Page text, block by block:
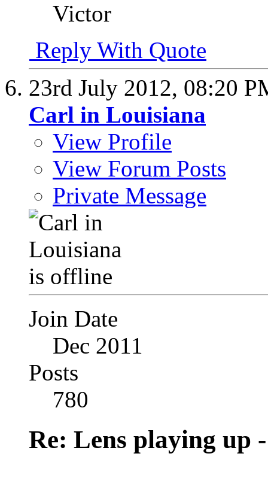
Victor
Reply With Quote
23rd July 2012, 08:20
Carl in Louisiana
View Profile
View Forum Posts
Private Message
Join Date
Dec 2011
Posts
780
Re: Lens playing up